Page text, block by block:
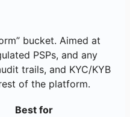
bucket. Aimed at
PSPs, and any
trails, and KYC/KYB
of the platform.
Best for